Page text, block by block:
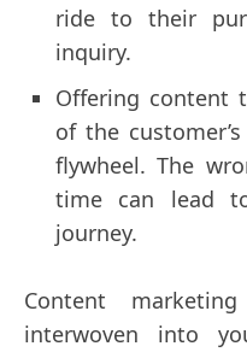
ride to their
inquiry.
Offering content
of the
flywheel. The
time can lead
journey.
Content
interwoven into